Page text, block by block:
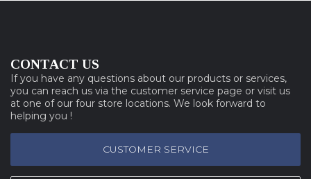
CONTACT US
If you have any questions about our products or services,
you can reach us via the customer service page or visit us
at one of our four store locations. We look forward to
helping you !
CUSTOMER SERVICE